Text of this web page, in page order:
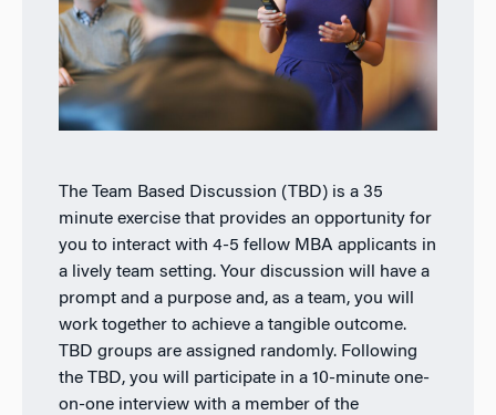
The Team Based Discussion (TBD) is a 35
minute exercise that provides an opportunity for
you to interact with 4-5 fellow MBA applicants in
a lively team setting. Your discussion will have a
prompt and a purpose and, as a team, you will
work together to achieve a tangible outcome.
TBD groups are assigned randomly. Following
the TBD, you will participate in a 10-minute one-
on-one interview with a member of the